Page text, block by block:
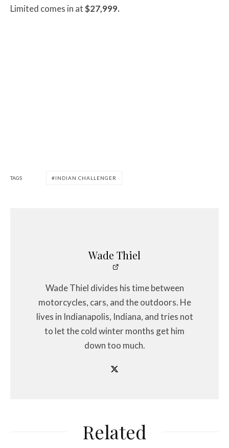
Limited comes in at$27,999.
TAGS INDIAN CHALLENGER
Wade Thiel
Wade Thiel divides his time between
motorcycles, cars, and the outdoors. He
lives in Indianapolis, Indiana, and tries not
to let the cold winter months get him
down too much.
Related